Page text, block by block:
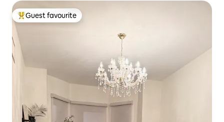
Top guest favourite
Guest favourite